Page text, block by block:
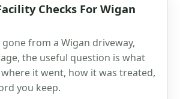
Checks For Wigan
from a Wigan driveway,
the useful question is what
it went, how it was treated,
you keep.